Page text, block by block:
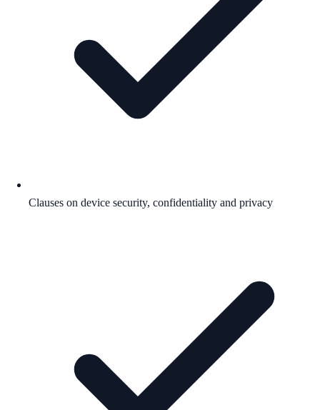
Clauses on device security, confidentiality and privacy